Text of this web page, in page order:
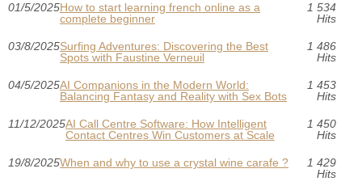
01/5/2025How to start learning french online as a
complete beginner
1 534
Hits
03/8/2025Surfing Adventures: Discovering the Best
Spots with Faustine Verneuil
1 486
Hits
04/5/2025AI Companions in the Modern World:
Balancing Fantasy and Reality with Sex Bots
1 453
Hits
11/12/2025AI Call Centre Software: How Intelligent
Contact Centres Win Customers at Scale
1 450
Hits
19/8/2025When and why to use a crystal wine carafe ?
1 429
Hits